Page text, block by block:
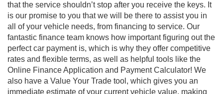
that the service shouldn’t stop after you receive the keys. It
is our promise to you that we will be there to assist you in
all of your vehicle needs, from financing to service. Our
fantastic finance team knows how important figuring out the
perfect car payment is, which is why they offer competitive
rates and flexible terms, as well as helpful tools like the
Online Finance Application and Payment Calculator! We
also have a Value Your Trade tool, which gives you an
immediate estimate of your current vehicle value, making